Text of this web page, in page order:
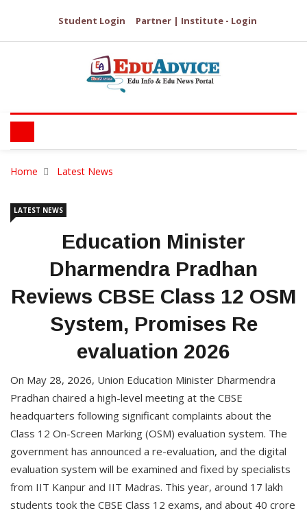
Student Login Partner | Institute - Login
Home Latest News
LATEST NEWS
Education Minister
Dharmendra Pradhan
Reviews CBSE Class 12 OSM
System, Promises Re
evaluation 2026
On May 28, 2026, Union Education Minister Dharmendra
Pradhan chaired a high-level meeting at the CBSE
headquarters following significant complaints about the
Class 12 On-Screen Marking (OSM) evaluation system. The
government has announced a re-evaluation, and the digital
evaluation system will be examined and fixed by specialists
from IIT Kanpur and IIT Madras. This year, around 17 lakh
students took the CBSE Class 12 exams, and about 40 crore